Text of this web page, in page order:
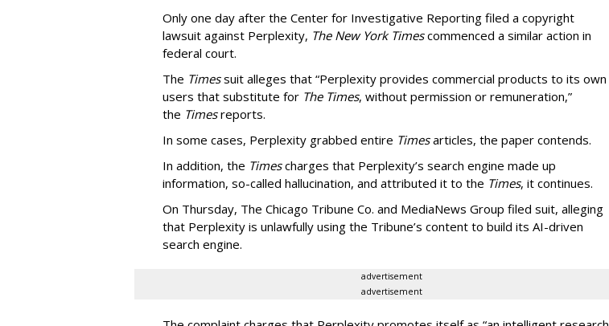
Only one day after the Center for Investigative Reporting filed a copyright
lawsuit against Perplexity, The New York Timescommenced a similar action in
federal court.
The Timessuit alleges that “Perplexity provides commercial products to its own
users that substitute for The Times, without permission or remuneration,”
the Timesreports.
In some cases, Perplexity grabbed entire Timesarticles, the paper contends.
In addition, the Timescharges that Perplexity’s search engine made up
information, so-called hallucination, and attributed it to the Times, it continues.
On Thursday, The Chicago Tribune Co. and MediaNews Group filed suit, alleging
that Perplexity is unlawfully using the Tribune’s content to build its AI-driven
search engine.
advertisement
advertisement